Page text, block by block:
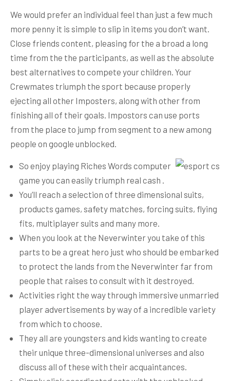
We would prefer an individual feel than just a few much
more penny it is simple to slip in items you don’t want.
Close friends content, pleasing for the a broad a long
time from the the participants, as well as the absolute
best alternatives to compete your children. Your
Crewmates triumph the sport because properly
ejecting all other Imposters, along with other from
finishing all of their goals. Impostors can use ports
from the place to jump from segment to a new among
people on google unblocked.
So enjoy playing Riches Words computer
game you can easily triumph real cash .
You’ll reach a selection of three dimensional suits,
products games, safety matches, forcing suits, flying
fits, multiplayer suits and many more.
When you look at the Neverwinter you take of this
parts to be a great hero just who should be embarked
to protect the lands from the Neverwinter far from
people that raises to consult with it destroyed.
Activities right the way through immersive unmarried
player advertisements by way of a incredible variety
from which to choose.
They all are youngsters and kids wanting to create
their unique three-dimensional universes and also
discuss all of these with their acquaintances.